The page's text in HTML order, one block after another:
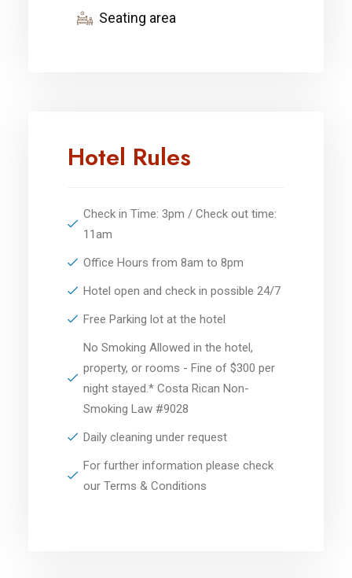
Seating area
Hotel Rules
Check in Time: 3pm / Check out time:
11am
Office Hours from 8am to 8pm
Hotel open and check in possible 24/7
Free Parking lot at the hotel
No Smoking Allowed in the hotel,
property, or rooms - Fine of $300 per
night stayed.* Costa Rican Non-
Smoking Law #9028
Daily cleaning under request
For further information please check
our Terms & Conditions